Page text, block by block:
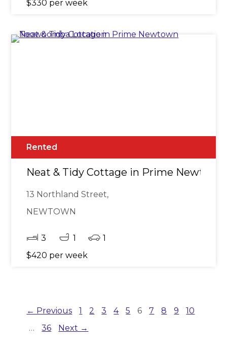
$330 per week
Rented
Neat & Tidy Cottage in Prime
13 Northland Street,
NEWTOWN
3 1
1
$420 per week
← Previous 1 2 3 4 5 6 7 8 9
10
…
36 Next →